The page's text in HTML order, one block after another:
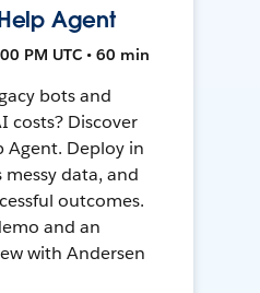
Agent
PM UTC • 60 min
bots and
costs? Discover
Agent. Deploy in
data, and
outcomes.
and an
with Andersen